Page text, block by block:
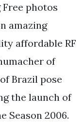
photos
amazing
affordable RF
of
Brazil pose
the launch of
Season 2006.